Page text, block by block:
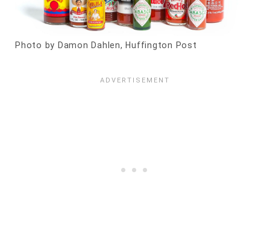
Photo by Damon Dahlen, Huffington Post